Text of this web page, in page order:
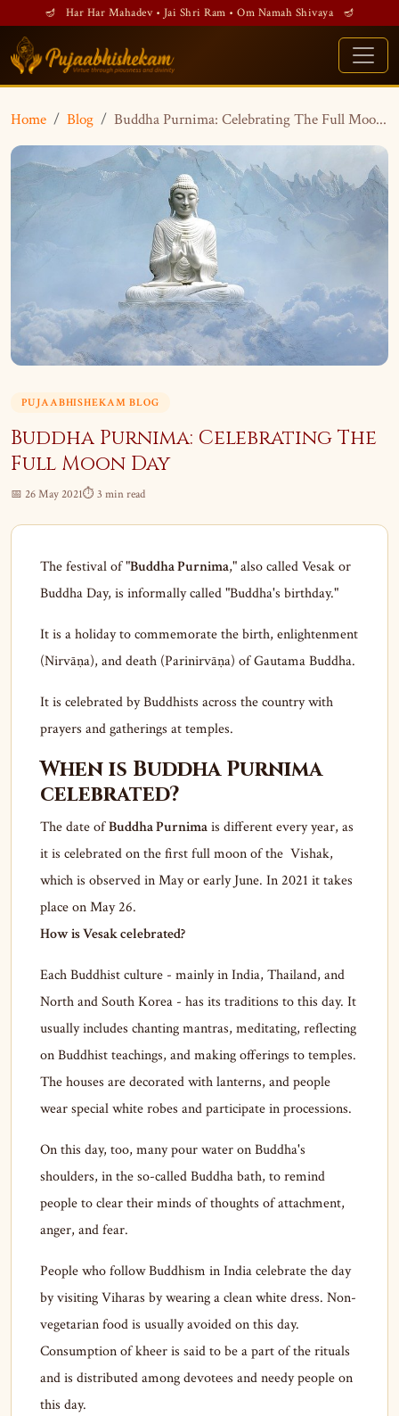
🪔 Har Har Mahadev • Jai Shri Ram • Om Namah Shivaya 🪔
Home Blog Buddha Purnima: Celebrating The Full Moo...
PUJAABHISHEKAM BLOG
Buddha Purnima: Celebrating The
Full Moon Day
📅 26 May 2021⏱ 3 min read
The festival of "Buddha Purnima," also called Vesak or
Buddha Day, is informally called "Buddha's birthday."
It is a holiday to commemorate the birth, enlightenment
(Nirvāṇa), and death (Parinirvāṇa) of Gautama Buddha.
It is celebrated by Buddhists across the country with
prayers and gatherings at temples.
When is Buddha Purnima
celebrated?
The date ofBuddha Purnimais different every year, as
it is celebrated on the first full moon of the Vishak,
which is observed in May or early June. In 2021 it takes
place on May 26.
How is Vesak celebrated?
Each Buddhist culture - mainly in India, Thailand, and
North and South Korea - has its traditions to this day. It
usually includes chanting mantras, meditating, reflecting
on Buddhist teachings, and making offerings to temples.
The houses are decorated with lanterns, and people
wear special white robes and participate in processions.
On this day, too, many pour water on Buddha's
shoulders, in the so-called Buddha bath, to remind
people to clear their minds of thoughts of attachment,
anger, and fear.
People who follow Buddhism in India celebrate the day
by visiting Viharas by wearing a clean white dress. Non-
vegetarian food is usually avoided on this day.
Consumption of kheer is said to be a part of the rituals
and is distributed among devotees and needy people on
this day.